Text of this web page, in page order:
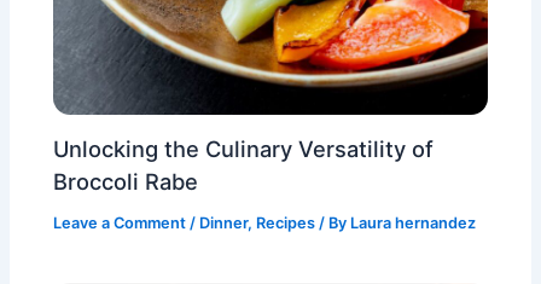
Unlocking the Culinary Versatility of
Broccoli Rabe
Leave a Comment / Dinner, Recipes / By Laura hernandez